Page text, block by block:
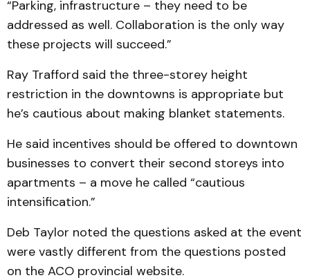
“Parking, infrastructure – they need to be
addressed as well. Collaboration is the only way
these projects will succeed.”
Ray Trafford said the three-storey height
restriction in the downtowns is appropriate but
he’s cautious about making blanket statements.
He said incentives should be offered to downtown
businesses to convert their second storeys into
apartments – a move he called “cautious
intensification.”
Deb Taylor noted the questions asked at the event
were vastly different from the questions posted
on the ACO provincial website.